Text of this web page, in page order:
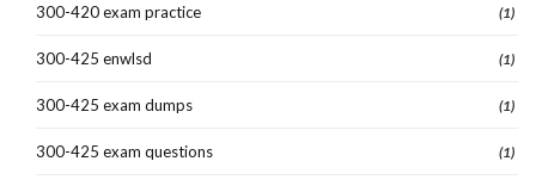
300-420 exam practice (1)
300-425 enwlsd (1)
300-425 exam dumps (1)
300-425 exam questions (1)